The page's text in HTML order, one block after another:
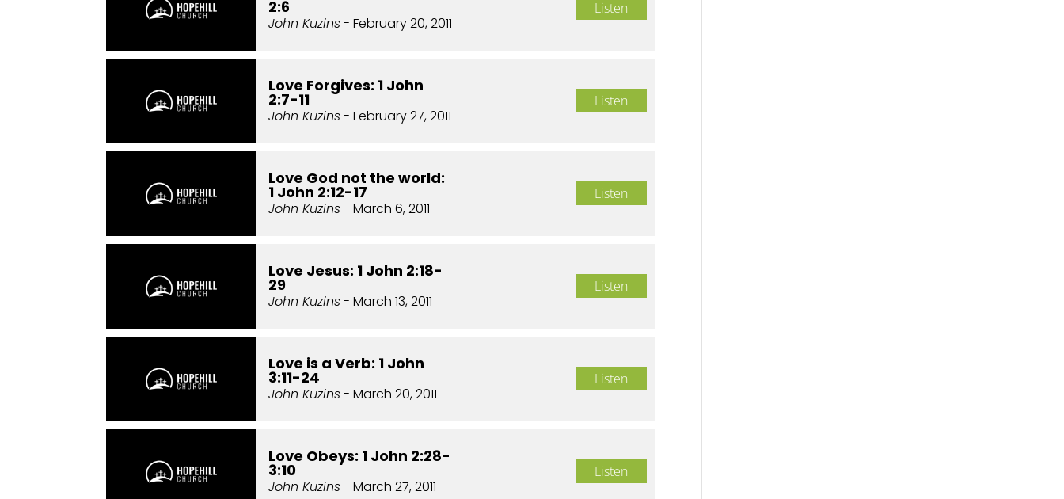
2:6
John Kuzins- February 20, 2011
Listen
Love Forgives: 1 John
2:7-11
John Kuzins- February 27, 2011
Listen
Love God not the world:
1 John 2:12-17
John Kuzins- March 6, 2011
Listen
Love Jesus: 1 John 2:18-
29
John Kuzins- March 13, 2011
Listen
Love is a Verb: 1 John
3:11-24
John Kuzins- March 20, 2011
Listen
Love Obeys: 1 John 2:28-
3:10
John Kuzins- March 27, 2011
Listen